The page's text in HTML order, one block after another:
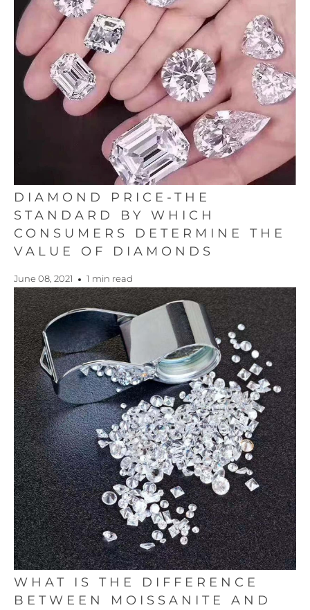
DIAMOND PRICE-THE
STANDARD BY WHICH
CONSUMERS DETERMINE THE
VALUE OF DIAMONDS
June 08, 2021 1 min read
WHAT IS THE DIFFERENCE
BETWEEN MOISSANITE AND